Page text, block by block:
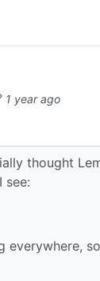
1 year ago
thought
see: